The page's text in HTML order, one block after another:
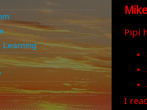
Pipi
I
Learning